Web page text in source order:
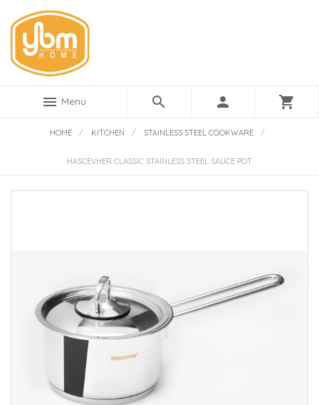
menu Menu search person shopping_cart
HOME / KITCHEN / STAINLESS STEEL COOKWARE /
HASCEVHER CLASSIC STAINLESS STEEL SAUCE POT